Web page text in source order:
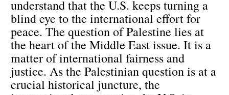
understand that the U.S. keeps turning a
blind eye to the international effort for
peace. The question of Palestine lies at
the heart of the Middle East issue. It is a
matter of international fairness and
justice. As the Palestinian question is at a
crucial historical juncture, the